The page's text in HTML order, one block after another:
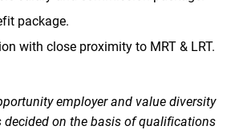
package.
with close proximity to MRT & LRT.
employer and value diversity
decided on the basis of qualifications